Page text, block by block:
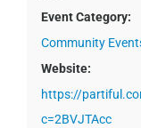
Event Category:
Community
Website:
https://
c=2BVJTAcc